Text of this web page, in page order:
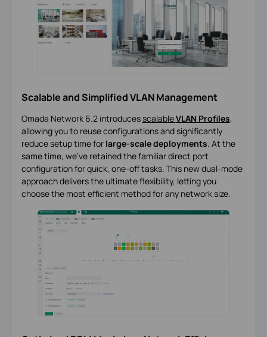
Scalable and Simplified VLAN Management
Omada Network 6.2 introducesscalableVLAN Profiles,
allowing you to reuse configurations and significantly
reduce setup time for large-scale deployments. At the
same time, we’ve retained the familiar direct port
configuration for quick, one-off tasks. This new dual-mode
approach delivers the ultimate flexibility, letting you
choose the most efficient method for any network size.